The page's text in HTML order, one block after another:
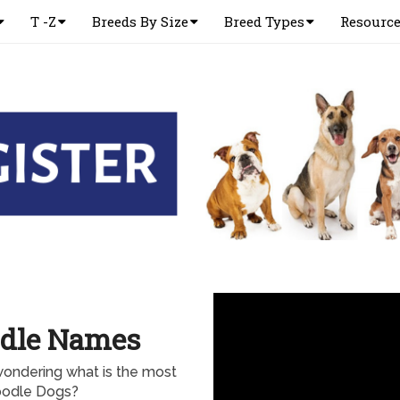
T -Z Breeds By Size Breed Types
Names
what is the most
Dogs?